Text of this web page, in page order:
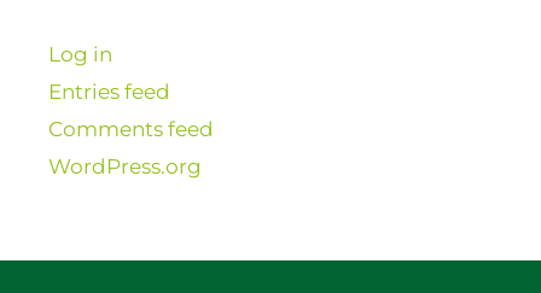
Log in
Entries feed
Comments feed
WordPress.org